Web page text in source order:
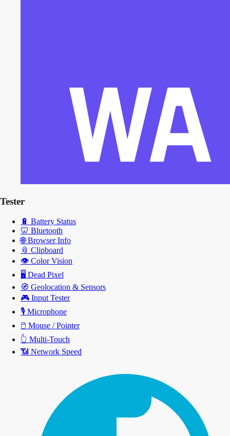
Tester
🔋 Battery Status
🦷 Bluetooth
🌐Browser Info
📎 Clipboard
👁️ Color Vision
🖥️ Dead Pixel
🧭 Geolocation & Sensors
🎮 Input Tester
🎙️ Microphone
🖱️ Mouse / Pointer
👆 Multi-Touch
📶 Network Speed